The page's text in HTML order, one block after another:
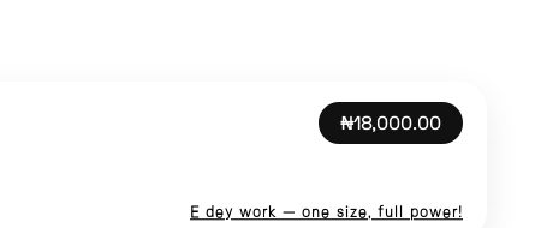
₦18,000.00
E dey work — one size, full power!